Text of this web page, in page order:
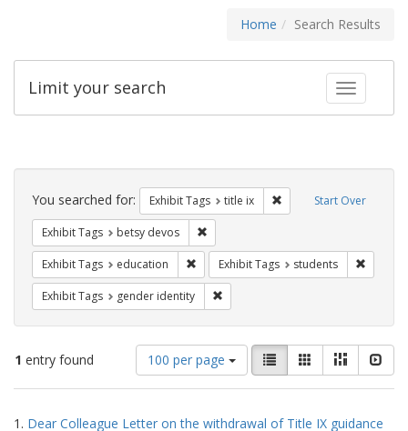
Home Search Results
Toggle
Limit your search
Search
Constraints Start Over
You searched for: Exhibit Tags title ix Remove constraint
Exhibit Tags betsy devos
Exhibit Tags education Remove constraint Exhibit Tags:
Exhibit Tags students
Exhibit Tags gender identity
1 entry found
Number
of
results
display
100 per page
View
results
as:
List GalleryMasonry
Search
1. Dear Colleague Letter on the withdrawal of Title IX guidance